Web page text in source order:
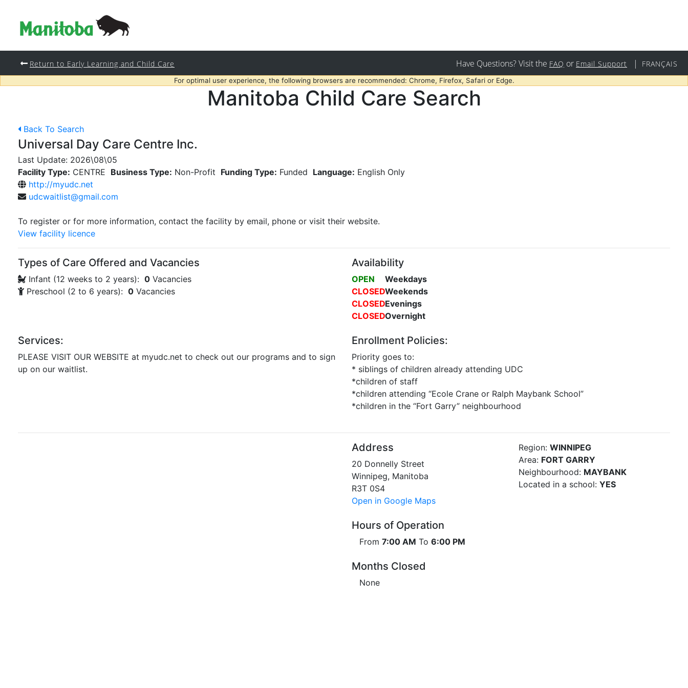
Return to Early Learning and Child Care Have Questions? Visit the FAQ or Email Support | FRANÇAIS
For optimal user experience, the following browsers are recommended: Chrome, Firefox, Safari or Edge.
Manitoba Child Care Search
Back To Search
Universal Day Care Centre Inc.
Last Update: 2026\08\05
Facility Type: CENTRE Business Type: Non-Profit Funding Type: Funded Language: English Only
http://myudc.net
udcwaitlist@gmail.com
To register or for more information, contact the facility by email, phone or visit their website.
View facility licence
Types of Care Offered and Vacancies
Infant (12 weeks to 2 years): 0 Vacancies
Preschool (2 to 6 years): 0 Vacancies
Availability
OPEN
Weekdays
CLOSEDWeekends
CLOSEDEvenings
CLOSEDOvernight
Services:
PLEASE VISIT OUR WEBSITE at myudc.net to check out our programs and to sign
up on our waitlist.
Enrollment Policies:
Priority goes to:
* siblings of children already attending UDC
*children of staff
*children attending “Ecole Crane or Ralph Maybank School”
*children in the “Fort Garry” neighbourhood
Address
20 Donnelly Street
Winnipeg, Manitoba
R3T 0S4
Open in Google Maps
Region: WINNIPEG
Area: FORT GARRY
Neighbourhood: MAYBANK
Located in a school: YES
Hours of Operation
From 7:00 AM To 6:00 PM
Months Closed
None